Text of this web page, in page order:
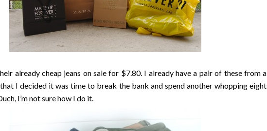
already cheap jeans on sale for $7.80. I already have a pair of these from a
I decided it was time to break the bank and spend another whopping eight
I’m not sure how I do it.